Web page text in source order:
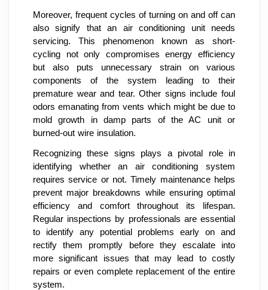
Moreover, frequent cycles of turning on and off can
also signify that an air conditioning unit needs
servicing. This phenomenon known as short-
cycling not only compromises energy efficiency
but also puts unnecessary strain on various
components of the system leading to their
premature wear and tear. Other signs include foul
odors emanating from vents which might be due to
mold growth in damp parts of the AC unit or
burned-out wire insulation.
Recognizing these signs plays a pivotal role in
identifying whether an air conditioning system
requires service or not. Timely maintenance helps
prevent major breakdowns while ensuring optimal
efficiency and comfort throughout its lifespan.
Regular inspections by professionals are essential
to identify any potential problems early on and
rectify them promptly before they escalate into
more significant issues that may lead to costly
repairs or even complete replacement of the entire
system.